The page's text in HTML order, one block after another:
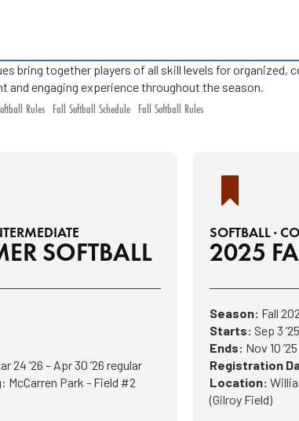
bring together players of all skill levels for
and engaging experience throughout the season.
Rules Fall Softball Schedule Fall Softball Rules
SOFTBALL
24 ’26 – Apr 30 ’26 regular
McCarren Park - Field #2
SOFTBALL ·
2025
Season: Fall
Starts: Sep 3 ’25
Ends: Nov 10 ’25
Registration
Location:
(Gilroy Field)